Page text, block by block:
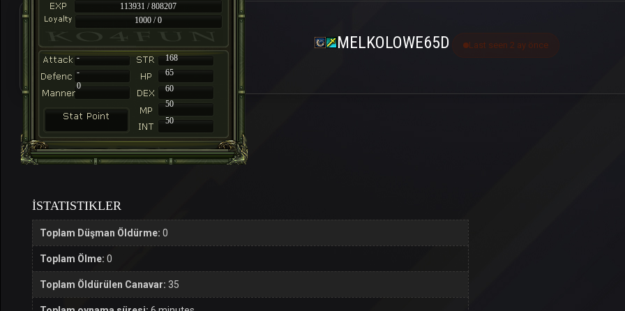
113931 / 808207
1000 / 0
-
168
-
65
60
50
50
0
MELKOLOWE65D Last seen 2 ay önce
İSTATISTIKLER
Toplam Düşman Öldürme: 0
Toplam Ölme: 0
Toplam Öldürülen Canavar: 35